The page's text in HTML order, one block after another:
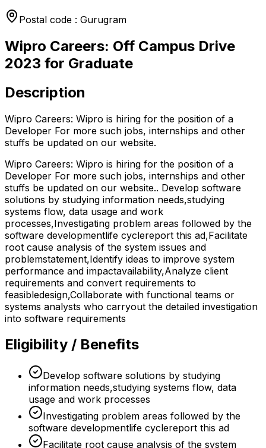
Postal code : Gurugram
Wipro Careers: Off Campus Drive
2023 for Graduate
Description
Wipro Careers: Wipro is hiring for the position of a
Developer For more such jobs, internships and other
stuffs be updated on our website.
Wipro Careers: Wipro is hiring for the position of a
Developer For more such jobs, internships and other
stuffs be updated on our website.. Develop software
solutions by studying information needs,studying
systems flow, data usage and work
processes,Investigating problem areas followed by the
software developmentlife cyclereport this ad,Facilitate
root cause analysis of the system issues and
problemstatement,Identify ideas to improve system
performance and impactavailability,Analyze client
requirements and convert requirements to
feasibledesign,Collaborate with functional teams or
systems analysts who carryout the detailed investigation
into software requirements
Eligibility / Benefits
Develop software solutions by studying
information needs,studying systems flow, data
usage and work processes
Investigating problem areas followed by the
software developmentlife cyclereport this ad
Facilitate root cause analysis of the system